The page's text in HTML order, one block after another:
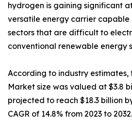
hydrogen is gaining significant
versatile energy carrier capable
sectors that are difficult to
conventional renewable energy
According to industry estimates,
Market size was valued at $3.8
projected to reach $18.3 billion
CAGR of 14.8% from 2023 to